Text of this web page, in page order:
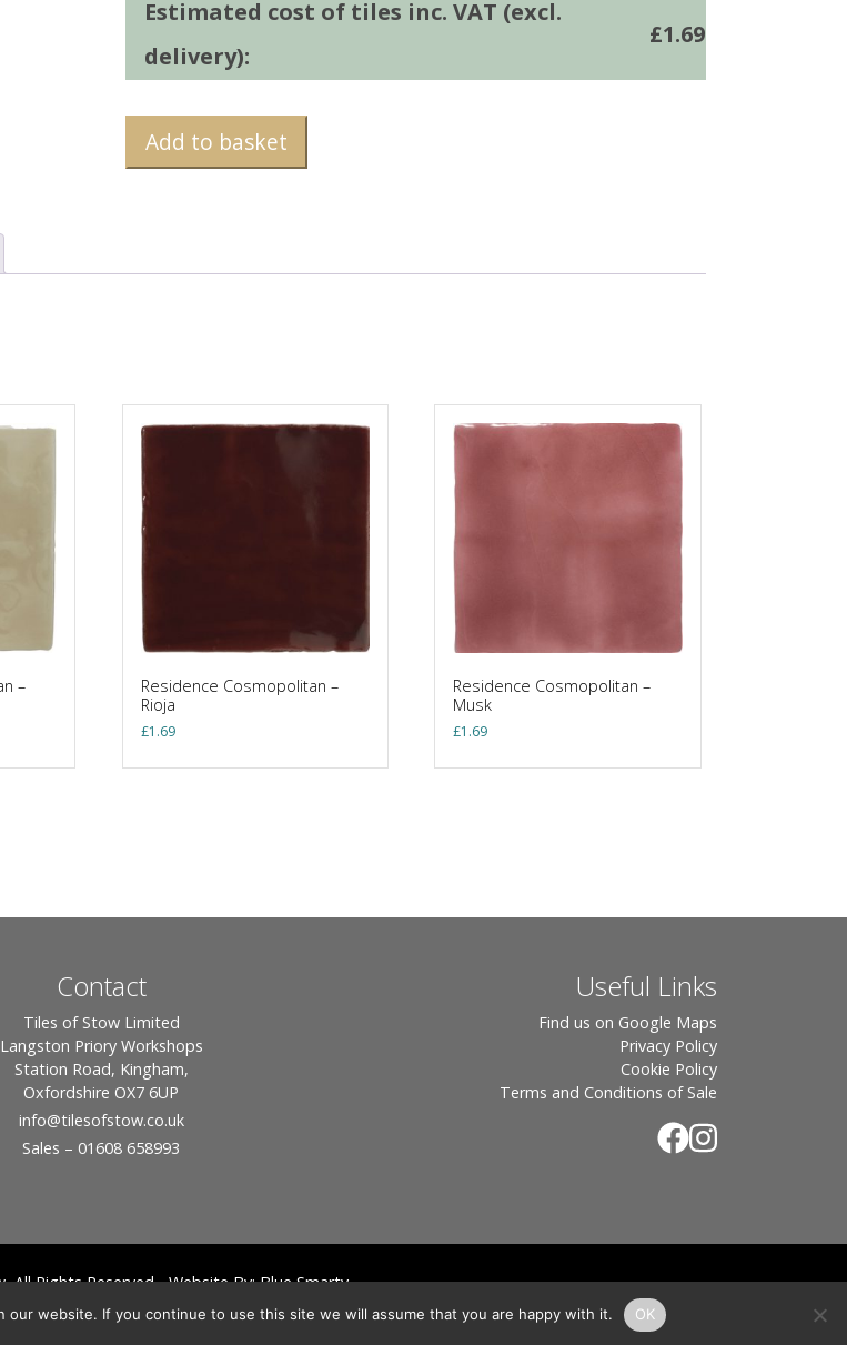
Estimated cost of tiles inc. VAT (excl.
delivery):
£1.69
Add to basket
–
Residence Cosmopolitan –
Rioja
£1.69
Residence Cosmopolitan –
Musk
£1.69
Contact
Tiles of Stow Limited
Langston Priory Workshops
Station Road, Kingham,
Oxfordshire OX7 6UP
info@tilesofstow.co.uk
Sales – 01608 658993
Useful Links
Find us on Google Maps
Privacy Policy
Cookie Policy
Terms and Conditions of Sale
All Rights Reserved - Website By:Blue Smarty.
Workshops, Station Road, Kingham, Chipping Norton, OX7 6UP Directors: Sebastian John • Odette Wells
website. If you continue to use this site we will assume that you are happy with it. OK